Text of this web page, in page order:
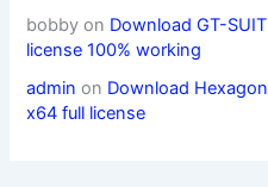
bobby on Download GT-
license 100% working
admin on Download
x64 full license